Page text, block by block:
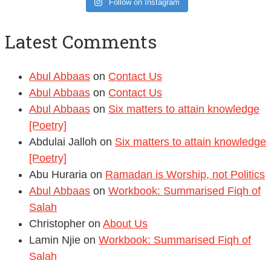
Follow on Instagram
Latest Comments
Abul Abbaas on Contact Us
Abul Abbaas on Contact Us
Abul Abbaas on Six matters to attain knowledge
[Poetry]
Abdulai Jalloh on Six matters to attain knowledge
[Poetry]
Abu Huraria on Ramadan is Worship, not Politics
Abul Abbaas on Workbook: Summarised Fiqh of
Salah
Christopher on About Us
Lamin Njie on Workbook: Summarised Fiqh of
Salah